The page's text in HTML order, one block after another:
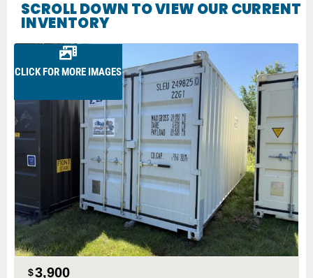
SCROLL DOWN TO VIEW OUR CURRENT
INVENTORY
CLICK FOR MORE IMAGES
$3,900